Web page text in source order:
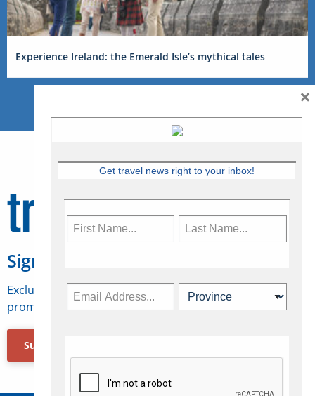
Experience Ireland: the Emerald Isle’s mythical tales
Sign Up for Travelweek
Exclusive access to Canadian travel industry news,
promotions, jobs, FAMs and more.
Subscribe Now
Get travel news right to your inbox!
×